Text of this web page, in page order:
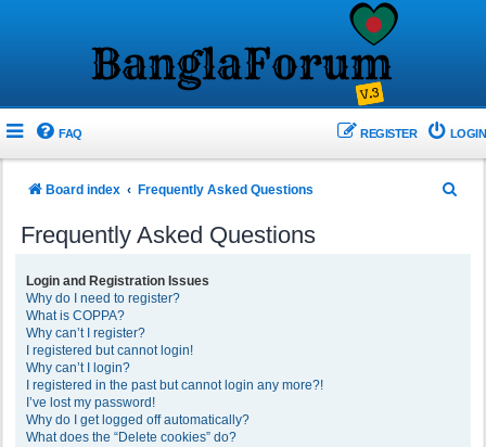
FAQ LOGIN
REGISTER
Board index Frequently Asked Questions
Frequently Asked Questions
Login and Registration Issues
Why do I need to register?
What is COPPA?
Why can’t I register?
I registered but cannot login!
Why can’t I login?
I registered in the past but cannot login any more?!
I’ve lost my password!
Why do I get logged off automatically?
What does the “Delete cookies” do?